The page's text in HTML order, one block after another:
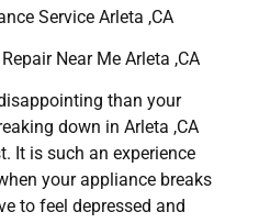
Service Arleta ,CA
Near Me Arleta ,CA
than your
down in Arleta ,CA
It is such an experience
your appliance breaks
to feel depressed and